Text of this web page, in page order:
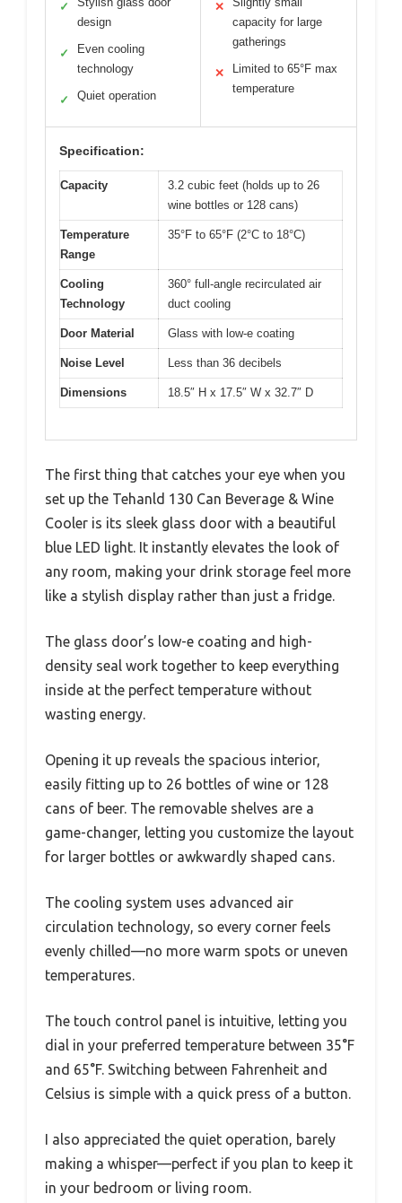
✓
design
✓
Even cooling
technology
✓ Quiet operation
✕
capacity for large
gatherings
✕
Limited to 65°F max
temperature
Specification:
Capacity
3.2 cubic feet (holds up to 26
wine bottles or 128 cans)
Temperature
Range
35°F to 65°F (2°C to 18°C)
Cooling
Technology
360° full-angle recirculated air
duct cooling
Door Material Glass with low-e coating
Noise Level Less than 36 decibels
Dimensions 18.5″ H x 17.5″ W x 32.7″ D
The first thing that catches your eye when you
set up the Tehanld 130 Can Beverage & Wine
Cooler is its sleek glass door with a beautiful
blue LED light. It instantly elevates the look of
any room, making your drink storage feel more
like a stylish display rather than just a fridge.
The glass door’s low-e coating and high-
density seal work together to keep everything
inside at the perfect temperature without
wasting energy.
Opening it up reveals the spacious interior,
easily fitting up to 26 bottles of wine or 128
cans of beer. The removable shelves are a
game-changer, letting you customize the layout
for larger bottles or awkwardly shaped cans.
The cooling system uses advanced air
circulation technology, so every corner feels
evenly chilled—no more warm spots or uneven
temperatures.
The touch control panel is intuitive, letting you
dial in your preferred temperature between 35°F
and 65°F. Switching between Fahrenheit and
Celsius is simple with a quick press of a button.
I also appreciated the quiet operation, barely
making a whisper—perfect if you plan to keep it
in your bedroom or living room.